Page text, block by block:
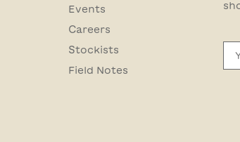
Events
Careers
Stockists
Field Notes